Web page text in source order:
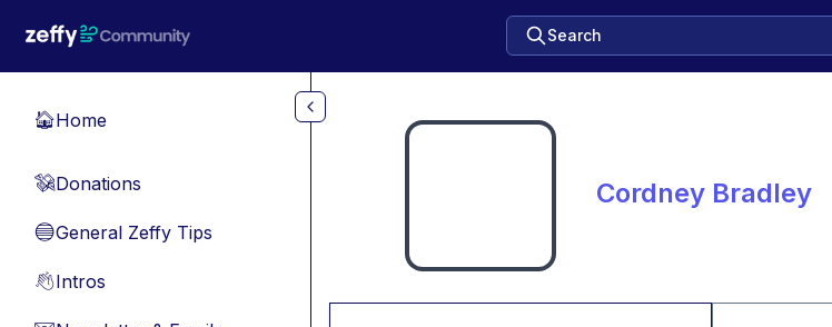
Search
🏠Home
💸Donations
🔵General Zeffy Tips
👋Intros
Cordney Bradley